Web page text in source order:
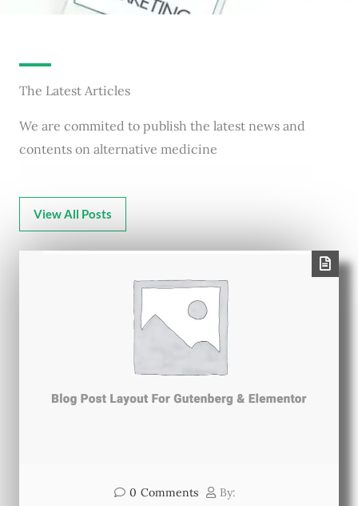
The Latest Articles
We are commited to publish the latest news and
contents on alternative medicine
View All Posts
0 Comments By: